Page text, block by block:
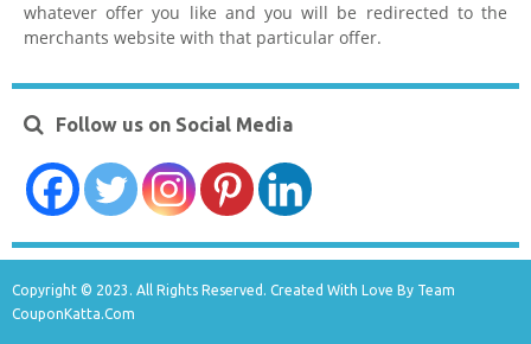
whatever offer you like and you will be redirected to the
merchants website with that particular offer.
Follow us on Social Media
Copyright © 2023. All Rights Reserved. Created With Love By Team
CouponKatta.Com